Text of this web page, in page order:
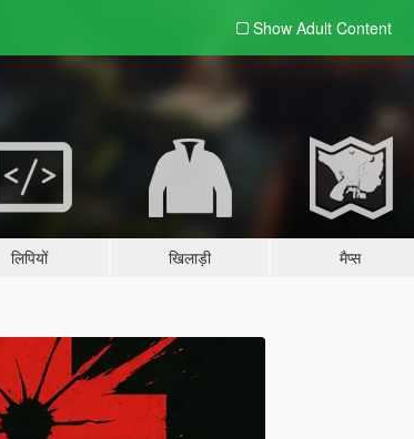
Show Adult Content
लिपियों खिलाड़ी मैप्स